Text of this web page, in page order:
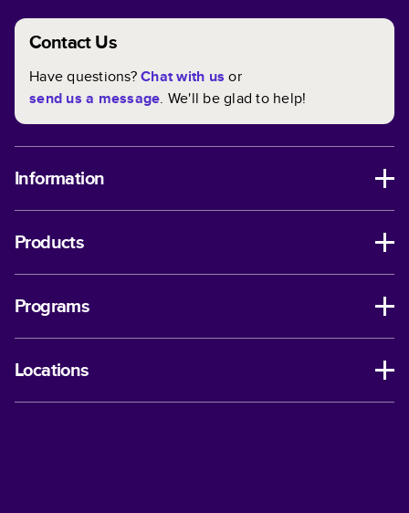
Contact Us
Have questions?Chat with us or
send us a message. We'll be glad to help!
Information
Products
Programs
Locations